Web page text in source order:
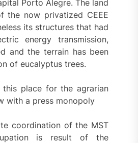
Porto Alegre. The land
the now privatized CEEE
its structures that had
energy transmission,
and the terrain has been
of eucalyptus trees.
this place for the agrarian
with a press monopoly
coordination of the MST
is result of the